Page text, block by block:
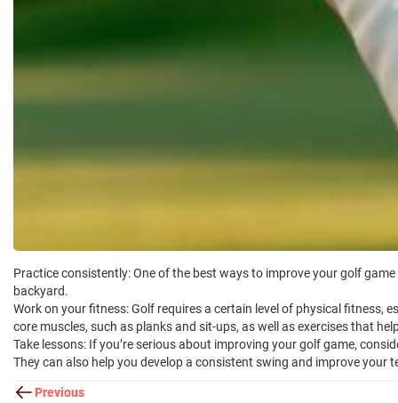
Practice consistently: One of the best ways to improve your golf
backyard.
Work on your fitness: Golf requires a certain level of physical fitness,
core muscles, such as planks and sit-ups, as well as exercises that
Take lessons: If you’re serious about improving your golf game,
They can also help you develop a consistent swing and improve
Previous